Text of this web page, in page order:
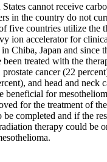
cannot receive
in the country do not
five countries utilize the
ion accelerator for
Chiba, Japan and since
been treated with the
prostate cancer (22
and head and neck
beneficial for
for the treatment of
be completed and if the
therapy could be